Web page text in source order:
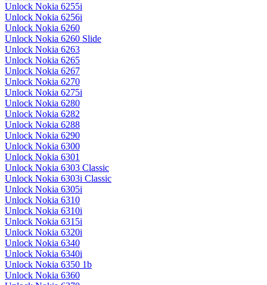
Unlock Nokia 6255i
Unlock Nokia 6256i
Unlock Nokia 6260
Unlock Nokia 6260 Slide
Unlock Nokia 6263
Unlock Nokia 6265
Unlock Nokia 6267
Unlock Nokia 6270
Unlock Nokia 6275i
Unlock Nokia 6280
Unlock Nokia 6282
Unlock Nokia 6288
Unlock Nokia 6290
Unlock Nokia 6300
Unlock Nokia 6301
Unlock Nokia 6303 Classic
Unlock Nokia 6303i Classic
Unlock Nokia 6305i
Unlock Nokia 6310
Unlock Nokia 6310i
Unlock Nokia 6315i
Unlock Nokia 6320i
Unlock Nokia 6340
Unlock Nokia 6340i
Unlock Nokia 6350 1b
Unlock Nokia 6360